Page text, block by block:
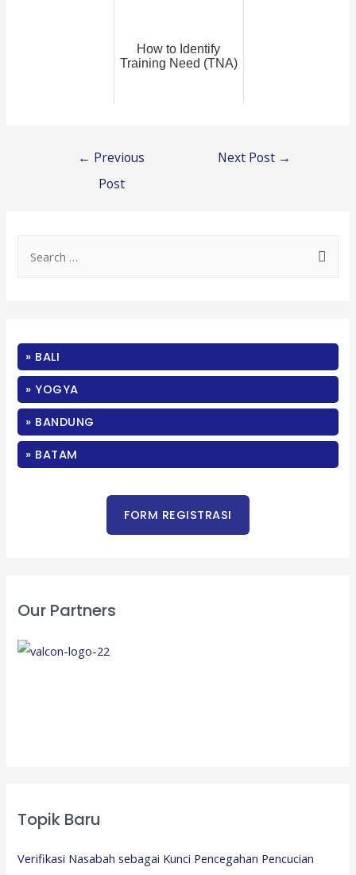
How to Identify
Training Need (TNA)
← Previous
Post
Next Post →
f
o
r
» BALI
» YOGYA
» BANDUNG
» BATAM
Our Partners
Topik Baru
Verifikasi Nasabah sebagai Kunci Pencegahan Pencucian